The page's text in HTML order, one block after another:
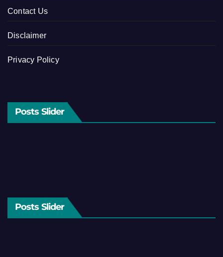
Contact Us
Disclaimer
Privacy Policy
Posts Slider
Posts Slider